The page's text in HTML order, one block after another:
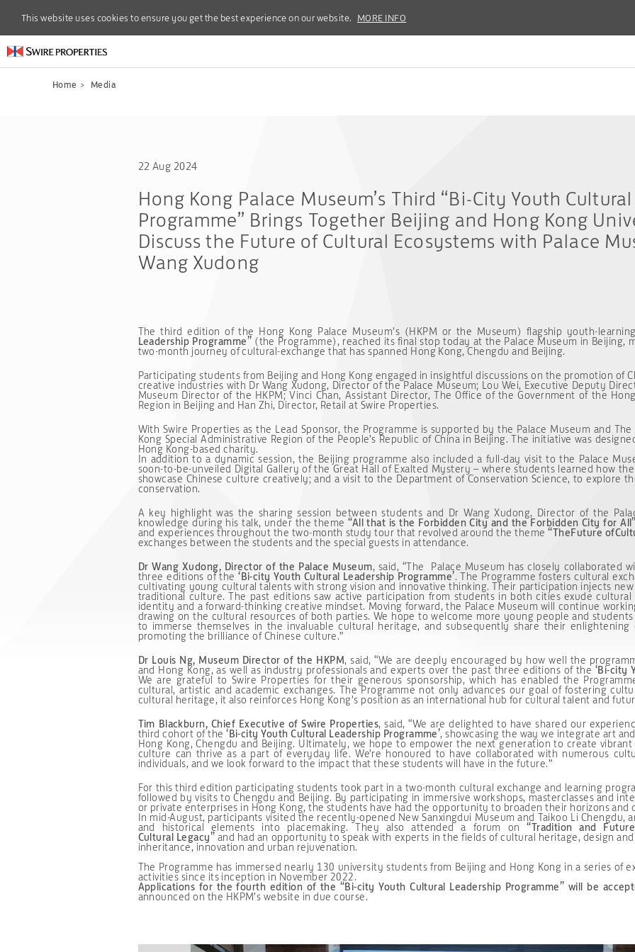
This website uses cookies to ensure you get the best experience on our website. MORE INFO
This website uses cookies to ensure you get the best experience on our website. MORE INFO
Home > Media
22 Aug 2024
Hong Kong Palace Museum’s Third “Bi-City Youth
Programme” Brings Together Beijing and Hong Kong
Discuss the Future of Cultural Ecosystems with Palace
Wang Xudong
The third edition of the Hong Kong Palace Museum’s (HKPM or the Museum) flagship youth-
Leadership Programme” (the Programme), reached its final stop today at the Palace Museum in Beijing,
two-month journey of cultural-exchange that has spanned Hong Kong, Chengdu and Beijing.
Participating students from Beijing and Hong Kong engaged in insightful discussions on the promotion of
creative industries with Dr Wang Xudong, Director of the Palace Museum; Lou Wei, Executive Deputy
Museum Director of the HKPM; Vinci Chan, Assistant Director, The Office of the Government of the
Region in Beijing and Han Zhi, Director, Retail at Swire Properties.
With Swire Properties as the Lead Sponsor, the Programme is supported by the Palace Museum and
Kong Special Administrative Region of the People’s Republic of China in Beijing. The initiative was
Hong Kong-based charity.
In addition to a dynamic session, the Beijing programme also included a full-day visit to the Palace
soon-to-be-unveiled Digital Gallery of the Great Hall of Exalted Mystery – where students learned how
showcase Chinese culture creatively; and a visit to the Department of Conservation Science, to explore
conservation.
A key highlight was the sharing session between students and Dr Wang Xudong, Director of the
knowledge during his talk, under the theme“All that is the Forbidden City and the Forbidden City for
and experiences throughout the two-month study tour that revolved around the theme“TheFuture of
exchanges between the students and the special guests in attendance.
Dr Wang Xudong, Director of the Palace Museum, said, “The Palace Museum has closely collaborated
three editions of the‘Bi-city Youth Cultural Leadership Programme’. The Programme fosters cultural
cultivating young cultural talents with strong vision and innovative thinking. Their participation injects
traditional culture. The past editions saw active participation from students in both cities exude
identity and a forward-thinking creative mindset. Moving forward, the Palace Museum will continue
drawing on the cultural resources of both parties. We hope to welcome more young people and
to immerse themselves in the invaluable cultural heritage, and subsequently share their
promoting the brilliance of Chinese culture.”
Dr Louis Ng, Museum Director of the HKPM, said, “We are deeply encouraged by how well the
and Hong Kong, as well as industry professionals and experts over the past three editions of the ‘Bi-city
We are grateful to Swire Properties for their generous sponsorship, which has enabled the
cultural, artistic and academic exchanges. The Programme not only advances our goal of fostering
cultural heritage, it also reinforces Hong Kong’s position as an international hub for cultural talent and
Tim Blackburn, Chief Executive of Swire Properties, said, “We are delighted to have shared our
third cohort of the‘Bi-city Youth Cultural Leadership Programme’, showcasing the way we integrate art
Hong Kong, Chengdu and Beijing. Ultimately, we hope to empower the next generation to create
culture can thrive as a part of everyday life. We’re honoured to have collaborated with numerous
individuals, and we look forward to the impact that these students will have in the future.”
For this third edition participating students took part in a two-month cultural exchange and learning
followed by visits to Chengdu and Beijing. By participating in immersive workshops, masterclasses and
or private enterprises in Hong Kong, the students have had the opportunity to broaden their horizons and
In mid-August, participants visited the recently-opened New Sanxingdui Museum and Taikoo Li
and historical elements into placemaking. They also attended a forum on“Tradition and Future
Cultural Legacy” and had an opportunity to speak with experts in the fields of cultural heritage, design
inheritance, innovation and urban rejuvenation.
The Programme has immersed nearly 130 university students from Beijing and Hong Kong in a series of
activities since its inception in November 2022.
Applications for the fourth edition of the “Bi-city Youth Cultural Leadership Programme” will be
announced on the HKPM’s website in due course.